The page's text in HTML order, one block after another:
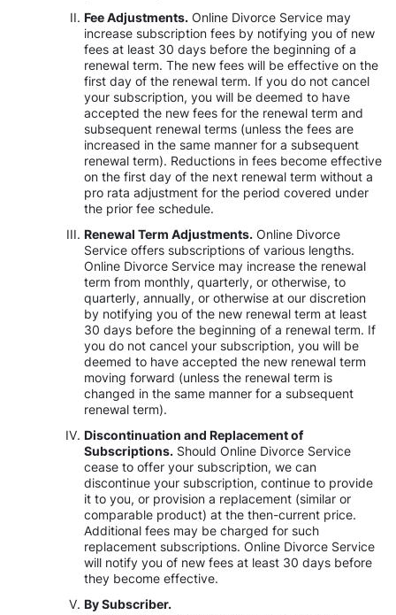
Fee Adjustments. Online Divorce Service may
increase subscription fees by notifying you of new
fees at least 30 days before the beginning of a
renewal term. The new fees will be effective on the
first day of the renewal term. If you do not cancel
your subscription, you will be deemed to have
accepted the new fees for the renewal term and
subsequent renewal terms (unless the fees are
increased in the same manner for a subsequent
renewal term). Reductions in fees become effective
on the first day of the next renewal term without a
pro rata adjustment for the period covered under
the prior fee schedule.
Renewal Term Adjustments. Online Divorce
Service offers subscriptions of various lengths.
Online Divorce Service may increase the renewal
term from monthly, quarterly, or otherwise, to
quarterly, annually, or otherwise at our discretion
by notifying you of the new renewal term at least
30 days before the beginning of a renewal term. If
you do not cancel your subscription, you will be
deemed to have accepted the new renewal term
moving forward (unless the renewal term is
changed in the same manner for a subsequent
renewal term).
Discontinuation and Replacement of
Subscriptions. Should Online Divorce Service
cease to offer your subscription, we can
discontinue your subscription, continue to provide
it to you, or provision a replacement (similar or
comparable product) at the then-current price.
Additional fees may be charged for such
replacement subscriptions. Online Divorce Service
will notify you of new fees at least 30 days before
they become effective.
By Subscriber.